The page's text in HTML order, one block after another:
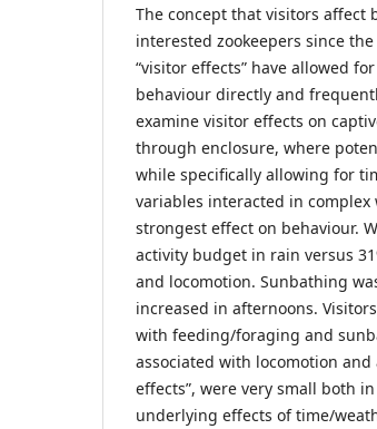
The concept that visitors affect
interested zookeepers since
“visitor effects” have allowed
behaviour directly and
examine visitor effects on
through enclosure, where
while specifically allowing for
variables interacted in
strongest effect on behaviour.
activity budget in rain versus
and locomotion. Sunbathing
increased in afternoons.
with feeding/foraging and
associated with locomotion and
effects”, were very small both
underlying effects of time/